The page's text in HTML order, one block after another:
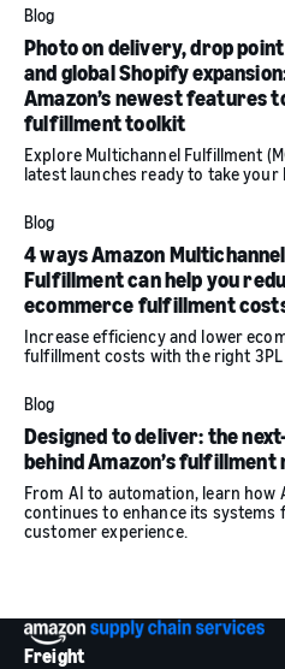
Blog
Photo on delivery, drop
and global Shopify
Amazon’s newest features
fulfillment toolkit
Explore Multichannel Fulfillment
latest launches ready to take
Blog
4 ways Amazon Multichannel
Fulfillment can help you
ecommerce fulfillment
Increase efficiency and lower
fulfillment costs with the right
Blog
Designed to deliver: the
behind Amazon’s
From AI to automation, learn how
continues to enhance its systems
customer experience.
Freight